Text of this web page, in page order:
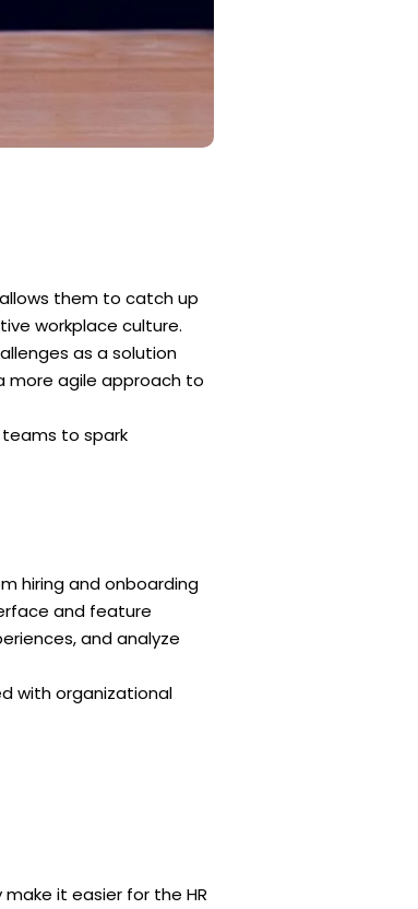
them to catch up
workplace culture.
as a solution
more agile approach to
teams to spark
hiring and onboarding
and feature
and analyze
with organizational
it easier for the HR